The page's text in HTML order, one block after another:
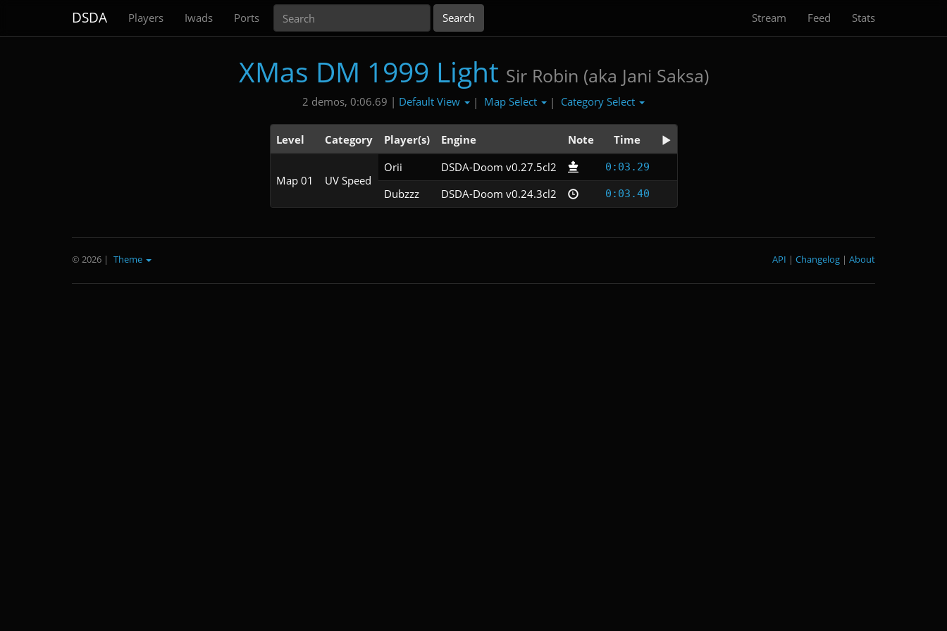
DSDA Players Iwads Ports Stream Feed Stats
XMas DM 1999 Light Sir Robin (aka Jani Saksa)
2 demos, 0:06.69 | Default View | Map Select | Category Select
Level Category Player(s) Engine Note Time
Map 01 UV Speed
Orii DSDA-Doom v0.27.5cl2 0:03.29
Dubzzz DSDA-Doom v0.24.3cl2 0:03.40
© 2026 | Theme About
|
Changelog
|
API